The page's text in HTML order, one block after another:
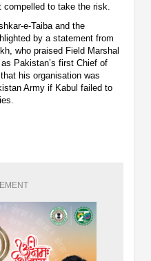
to take the risk.
e-Taiba and the
by a statement from
who praised Field Marshal
Pakistan’s first Chief of
his organisation was
Army if Kabul failed to